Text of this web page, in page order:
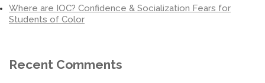
Where are IOC? Confidence & Socialization Fears for
Students of Color
Recent Comments